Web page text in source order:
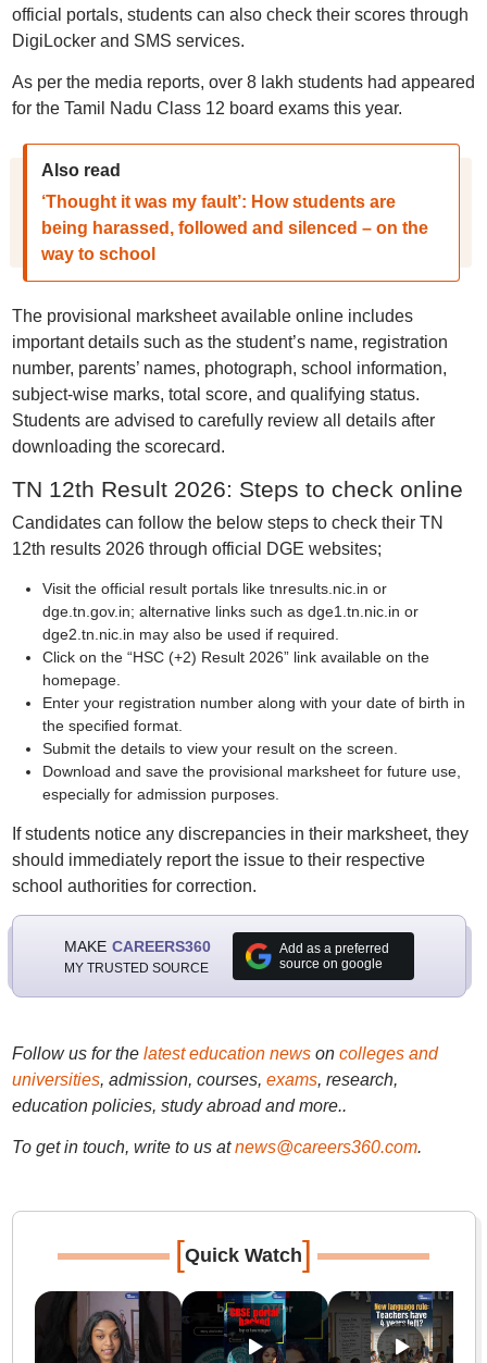
official portals, students can also check their scores through
DigiLocker and SMS services.
As per the media reports, over 8 lakh students had appeared
for the Tamil Nadu Class 12 board exams this year.
Also read
‘Thought it was my fault’: How students are
being harassed, followed and silenced – on the
way to school
The provisional marksheet available online includes
important details such as the student’s name, registration
number, parents’ names, photograph, school information,
subject-wise marks, total score, and qualifying status.
Students are advised to carefully review all details after
downloading the scorecard.
TN 12th Result 2026: Steps to check online
Candidates can follow the below steps to check their TN
12th results 2026 through official DGE websites;
Visit the official result portals like tnresults.nic.in or
dge.tn.gov.in; alternative links such as dge1.tn.nic.in or
dge2.tn.nic.in may also be used if required.
Click on the “HSC (+2) Result 2026” link available on the
homepage.
Enter your registration number along with your date of birth in
the specified format.
Submit the details to view your result on the screen.
Download and save the provisional marksheet for future use,
especially for admission purposes.
If students notice any discrepancies in their marksheet, they
should immediately report the issue to their respective
school authorities for correction.
MAKE CAREERS360
MY TRUSTED SOURCE
Add as a preferred
source on google
Follow us for the latest education newson colleges and
universities, admission, courses, exams, research,
education policies, study abroad and more..
To get in touch, write to us at news@careers360.com.
[Quick Watch]